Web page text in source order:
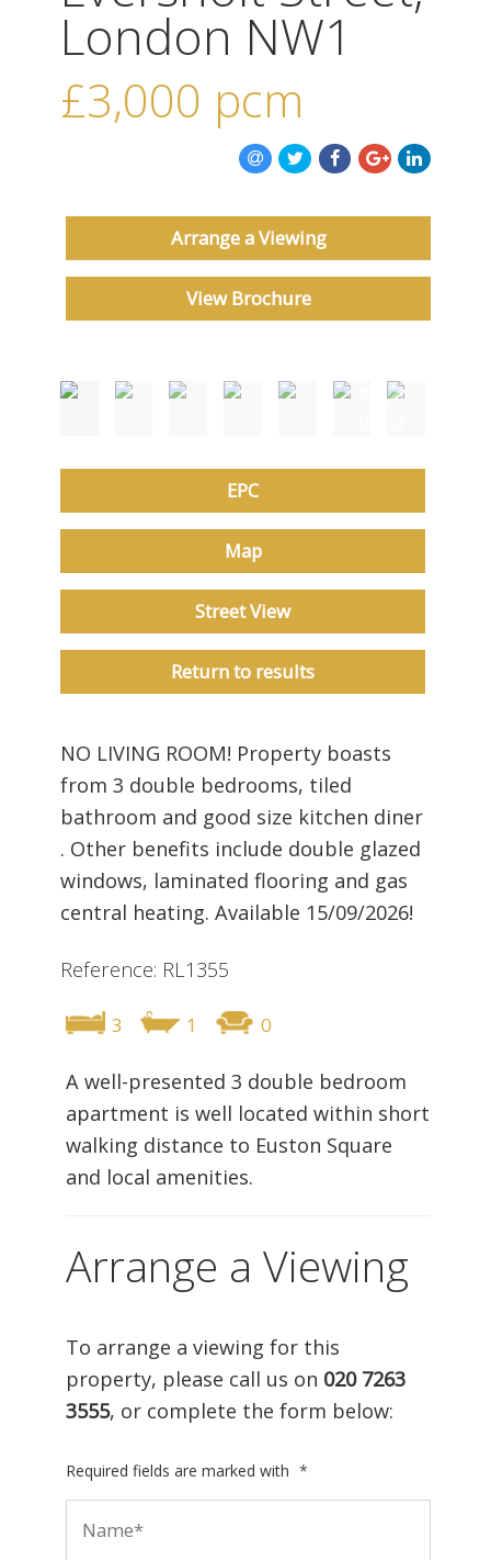
ABOUT US
London NW1
£3,000 pcm
Arrange a Viewing
View Brochure
EPC
Map
Street View
Return to results
NO LIVING ROOM! Property boasts
from 3 double bedrooms, tiled
bathroom and good size kitchen diner
. Other benefits include double glazed
windows, laminated flooring and gas
central heating. Available 15/09/2026!
Reference: RL1355
3 1 0
A well-presented 3 double bedroom
apartment is well located within short
walking distance to Euston Square
and local amenities.
Arrange a Viewing
To arrange a viewing for this
property, please call us on 020 7263
3555, or complete the form below:
Required fields are marked with *